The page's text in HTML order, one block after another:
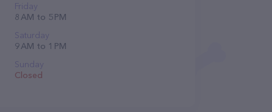
Friday
8 AM to 5 PM
Saturday
9 AM to 1 PM
Sunday
Closed